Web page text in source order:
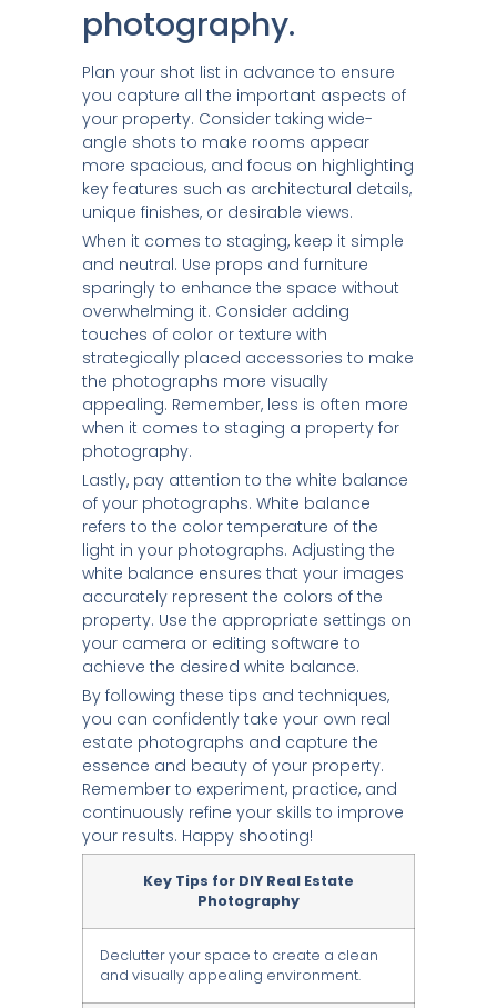
photography.
Plan your shot list in advance to ensure
you capture all the important aspects of
your property. Consider taking wide-
angle shots to make rooms appear
more spacious, and focus on highlighting
key features such as architectural details,
unique finishes, or desirable views.
When it comes to staging, keep it simple
and neutral. Use props and furniture
sparingly to enhance the space without
overwhelming it. Consider adding
touches of color or texture with
strategically placed accessories to make
the photographs more visually
appealing. Remember, less is often more
when it comes to staging a property for
photography.
Lastly, pay attention to the white balance
of your photographs. White balance
refers to the color temperature of the
light in your photographs. Adjusting the
white balance ensures that your images
accurately represent the colors of the
property. Use the appropriate settings on
your camera or editing software to
achieve the desired white balance.
By following these tips and techniques,
you can confidently take your own real
estate photographs and capture the
essence and beauty of your property.
Remember to experiment, practice, and
continuously refine your skills to improve
your results. Happy shooting!
Key Tips for DIY Real Estate
Photography
Declutter your space to create a clean
and visually appealing environment.